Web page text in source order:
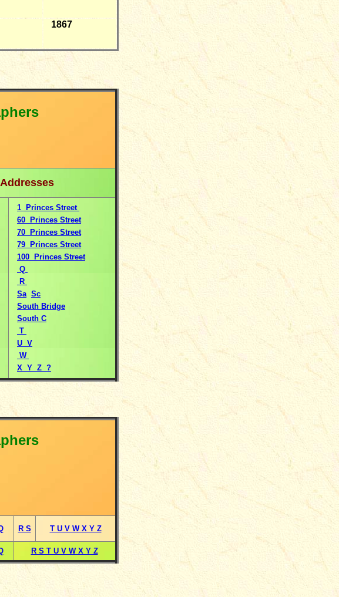
1867
Addresses
1 Princes Street
60 Princes Street
70 Princes Street
79 Princes Street
100 Princes Street
Q
R
Sa Sc
South Bridge
South C
T
U V
W
X Y Z ?
R S T U V W X Y Z
R S T U V W X Y Z